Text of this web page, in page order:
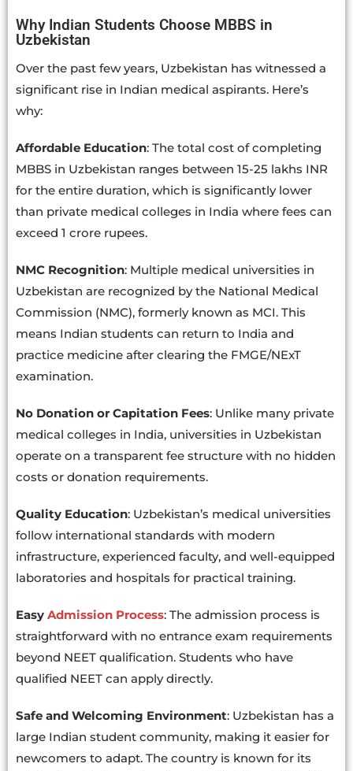
Why Indian Students Choose MBBS in
Uzbekistan
Over the past few years, Uzbekistan has witnessed a
significant rise in Indian medical aspirants. Here’s
why:
Affordable Education: The total cost of completing
MBBS in Uzbekistan ranges between 15-25 lakhs INR
for the entire duration, which is significantly lower
than private medical colleges in India where fees can
exceed 1 crore rupees.
NMC Recognition: Multiple medical universities in
Uzbekistan are recognized by the National Medical
Commission (NMC), formerly known as MCI. This
means Indian students can return to India and
practice medicine after clearing the FMGE/NExT
examination.
No Donation or Capitation Fees: Unlike many private
medical colleges in India, universities in Uzbekistan
operate on a transparent fee structure with no hidden
costs or donation requirements.
Quality Education: Uzbekistan’s medical universities
follow international standards with modern
infrastructure, experienced faculty, and well-equipped
laboratories and hospitals for practical training.
Easy Admission Process: The admission process is
straightforward with no entrance exam requirements
beyond NEET qualification. Students who have
qualified NEET can apply directly.
Safe and Welcoming Environment: Uzbekistan has a
large Indian student community, making it easier for
newcomers to adapt. The country is known for its